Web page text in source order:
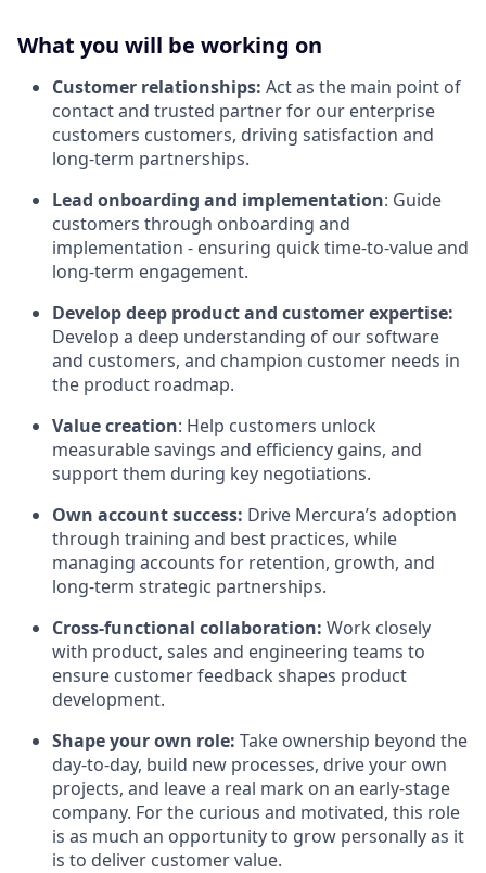
What you will be working on
Customer relationships: Act as the main point of
contact and trusted partner for our enterprise
customers customers, driving satisfaction and
long-term partnerships.
Lead onboarding and implementation: Guide
customers through onboarding and
implementation - ensuring quick time-to-value and
long-term engagement.
Develop deep product and customer expertise:
Develop a deep understanding of our software
and customers, and champion customer needs in
the product roadmap.
Value creation: Help customers unlock
measurable savings and efficiency gains, and
support them during key negotiations.
Own account success: Drive Mercura’s adoption
through training and best practices, while
managing accounts for retention, growth, and
long-term strategic partnerships.
Cross-functional collaboration: Work closely
with product, sales and engineering teams to
ensure customer feedback shapes product
development.
Shape your own role: Take ownership beyond the
day-to-day, build new processes, drive your own
projects, and leave a real mark on an early-stage
company. For the curious and motivated, this role
is as much an opportunity to grow personally as it
is to deliver customer value.